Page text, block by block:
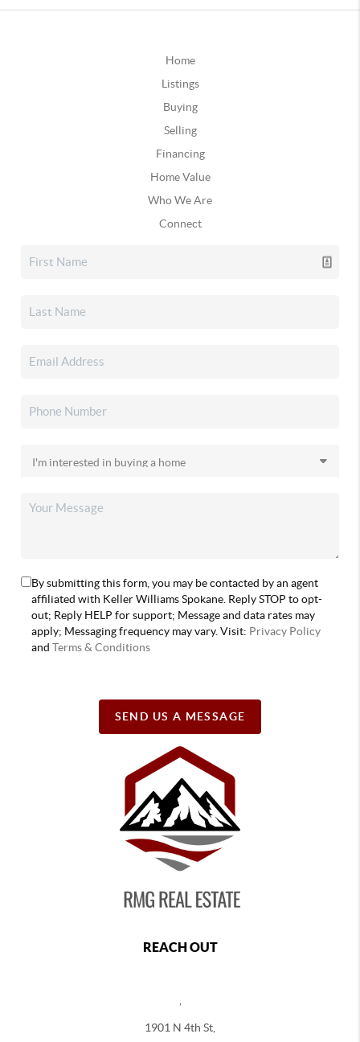
Home
Listings
Buying
Selling
Financing
Home Value
Who We Are
Connect
By submitting this form, you may be contacted by an agent
affiliated with Keller Williams Spokane. Reply STOP to opt-
out; Reply HELP for support; Message and data rates may
apply; Messaging frequency may vary. Visit: Privacy Policy
andTerms & Conditions
SEND US A MESSAGE
REACH OUT
,
1901 N 4th St,